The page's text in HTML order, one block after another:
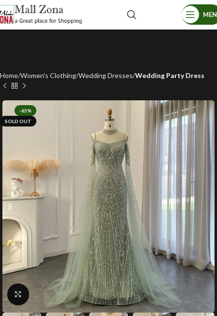
Home Women's Clothing Wedding Dresses Wedding Party Dress
-65%
SOLD OUT
Click to enlarge